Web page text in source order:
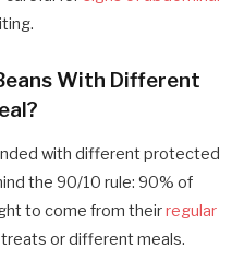
With Different
with different protected
the 90/10 rule: 90% of
to come from theirregular
or different meals.